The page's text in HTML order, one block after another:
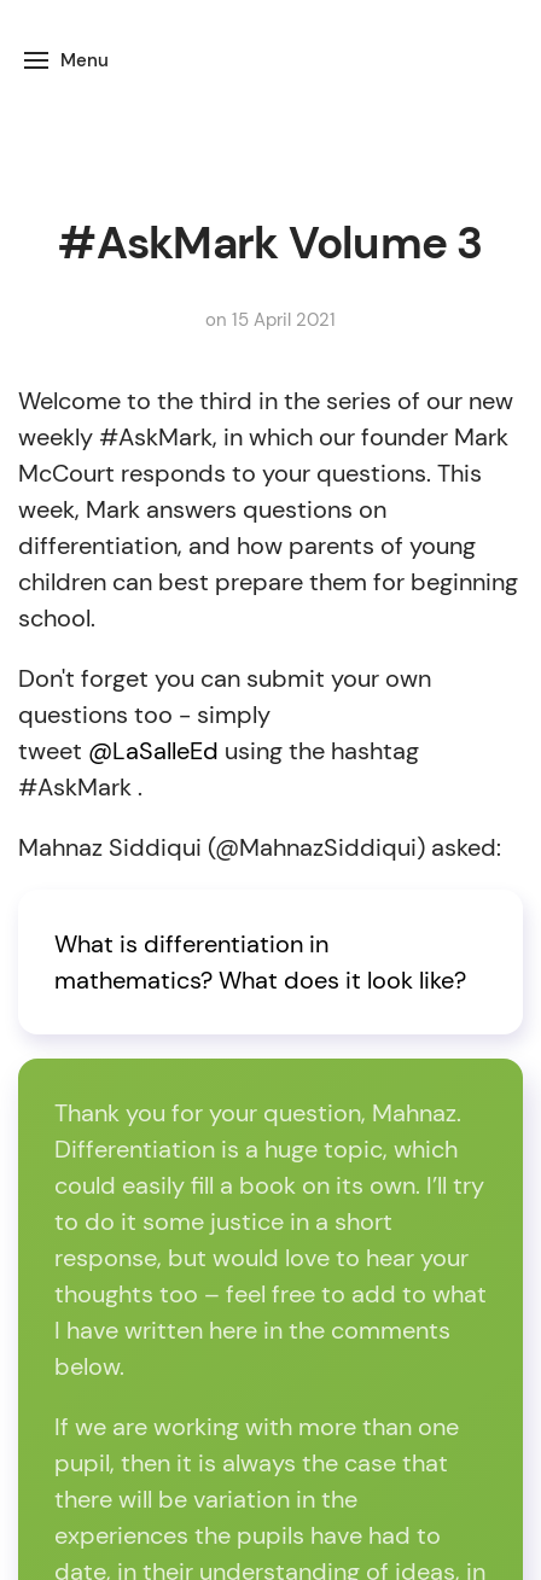
Menu
#AskMark Volume 3
on 15 April 2021
Welcome to the third in the series of our new
weekly #AskMark, in which our founder Mark
McCourt responds to your questions. This
week, Mark answers questions on
differentiation, and how parents of young
children can best prepare them for beginning
school.
Don't forget you can submit your own
questions too - simply
tweet @LaSalleEd using the hashtag
#AskMark .
Mahnaz Siddiqui (@MahnazSiddiqui) asked:
What is differentiation in
mathematics? What does it look like?
Thank you for your question, Mahnaz.
Differentiation is a huge topic, which
could easily fill a book on its own. I’ll try
to do it some justice in a short
response, but would love to hear your
thoughts too – feel free to add to what
I have written here in the comments
below.
If we are working with more than one
pupil, then it is always the case that
there will be variation in the
experiences the pupils have had to
date, in their understanding of ideas, in